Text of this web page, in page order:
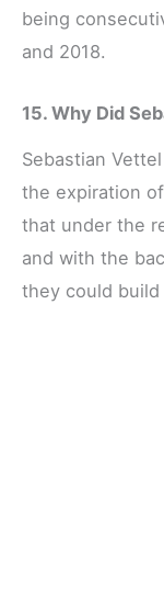
being
and 2018.
15. Why Did
Sebastian
the expiration
that under the
and with the
they could